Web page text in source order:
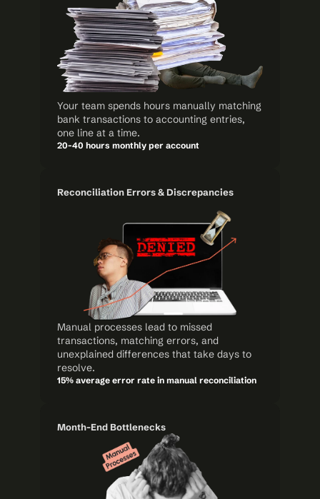
Your team spends hours manually matching
bank transactions to accounting entries,
one line at a time.
20-40 hours monthly per account
Reconciliation Errors & Discrepancies
Manual processes lead to missed
transactions, matching errors, and
unexplained differences that take days to
resolve.
15% average error rate in manual reconciliation
Month-End Bottlenecks